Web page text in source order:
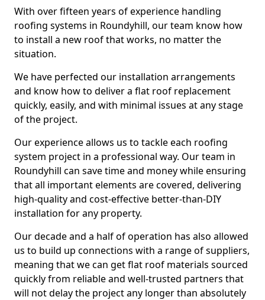
With over fifteen years of experience handling
roofing systems in Roundyhill, our team know how
to install a new roof that works, no matter the
situation.
We have perfected our installation arrangements
and know how to deliver a flat roof replacement
quickly, easily, and with minimal issues at any stage
of the project.
Our experience allows us to tackle each roofing
system project in a professional way. Our team in
Roundyhill can save time and money while ensuring
that all important elements are covered, delivering
high-quality and cost-effective better-than-DIY
installation for any property.
Our decade and a half of operation has also allowed
us to build up connections with a range of suppliers,
meaning that we can get flat roof materials sourced
quickly from reliable and well-trusted partners that
will not delay the project any longer than absolutely